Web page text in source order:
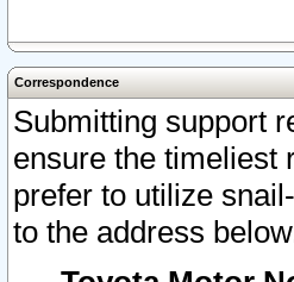
Correspondence
Submitting support
ensure the timeliest
prefer to utilize
to the address